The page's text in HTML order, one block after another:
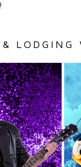
LODGING